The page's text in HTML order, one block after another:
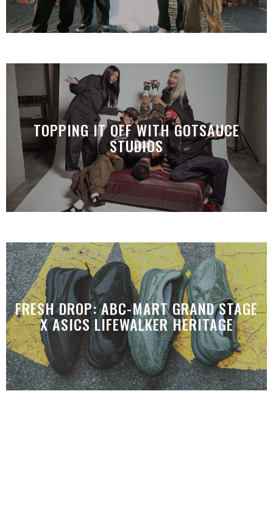
TOPPING IT OFF WITH GOTSAUCE
STUDIOS
FRESH DROP: ABC-MART GRAND STAGE
X ASICS LIFEWALKER HERITAGE